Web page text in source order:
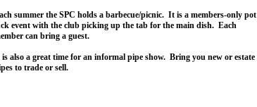
summer the SPC holds a barbecue/picnic. It is a members-only pot
event with the club picking up the tab for the main dish. Each
can bring a guest.
also a great time for an informal pipe show. Bring you new or estate
to trade or sell.